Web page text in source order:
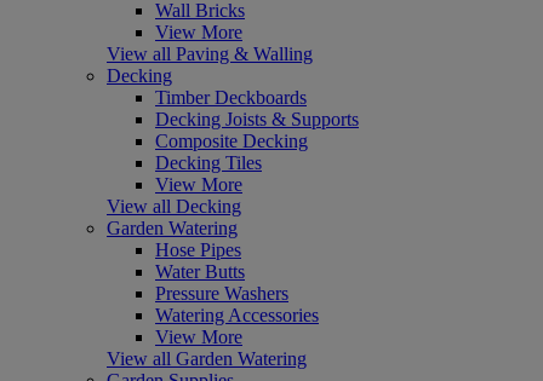
Wall Bricks
View More
View all Paving & Walling
Decking
Timber Deckboards
Decking Joists & Supports
Composite Decking
Decking Tiles
View More
View all Decking
Garden Watering
Hose Pipes
Water Butts
Pressure Washers
Watering Accessories
View More
View all Garden Watering